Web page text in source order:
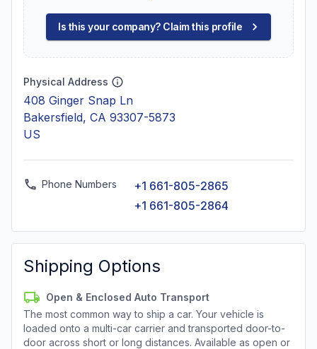
Is this your company? Claim this profile
Physical Address
408 Ginger Snap Ln
Bakersfield, CA 93307-5873
US
Phone Numbers
+1 661-805-2865
+1 661-805-2864
Shipping Options
Open & Enclosed Auto Transport
The most common way to ship a car. Your vehicle is
loaded onto a multi-car carrier and transported door-to-
door across short or long distances. Available as open or